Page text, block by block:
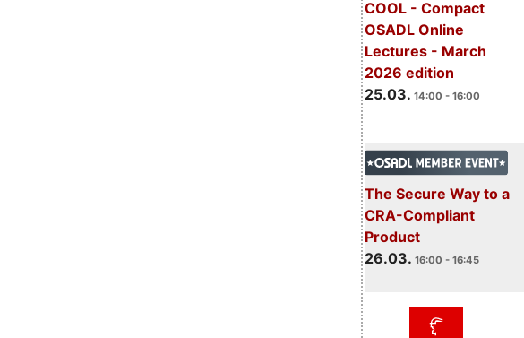
COOL - Compact
OSADL Online
Lectures - March
2026 edition
25.03. 14:00 - 16:00
The Secure Way to a
CRA-Compliant
Product
26.03. 16:00 - 16:45